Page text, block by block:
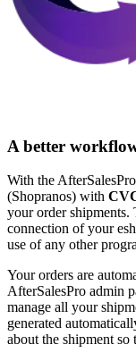
A better
With the
(Shopranos) with
your order shipments.
connection of your
use of any other
Your orders are
AfterSalesPro admin
manage all your
generated
about the shipment